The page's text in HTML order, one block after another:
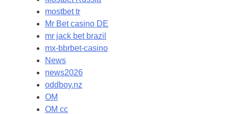
mostbet tr
Mr Bet casino DE
mr jack bet brazil
mx-bbrbet-casino
News
news2026
oddboy.nz
OM
OM cc